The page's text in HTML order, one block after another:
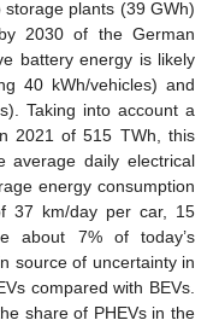
plants (39 GWh)
2030 of the German
battery energy is likely
40 kWh/vehicles) and
Taking into account a
2021 of 515 TWh, this
average daily electrical
energy consumption
37 km/day per car, 15
about 7% of today’s
source of uncertainty in
compared with BEVs.
share of PHEVs in the